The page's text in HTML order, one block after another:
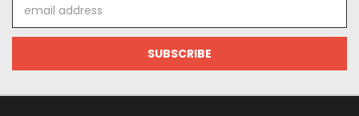
Address